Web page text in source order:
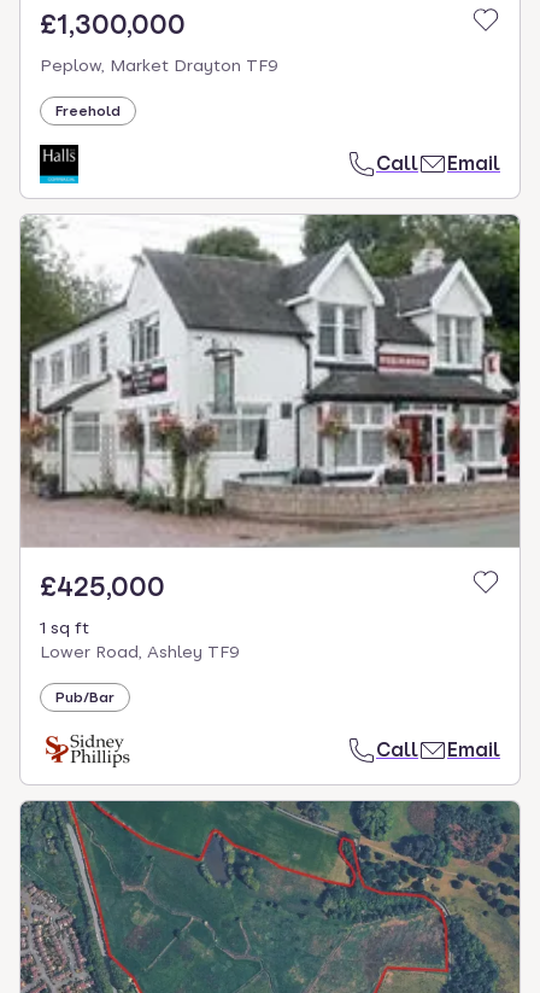
£1,300,000
Peplow, Market Drayton TF9
Freehold
Call Email
£425,000
1 sq ft
Lower Road, Ashley TF9
Pub/Bar
Call Email